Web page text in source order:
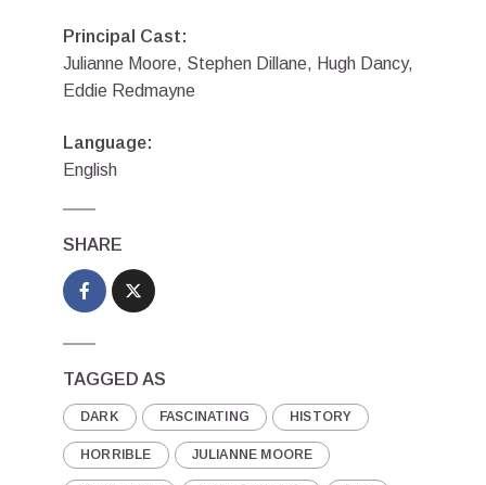
Principal Cast:
Julianne Moore, Stephen Dillane, Hugh Dancy,
Eddie Redmayne
Language:
English
SHARE
TAGGED AS
DARK FASCINATING HISTORY
HORRIBLE JULIANNE MOORE